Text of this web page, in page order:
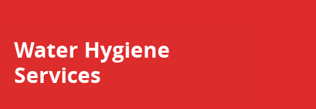
Water Hygiene
Services